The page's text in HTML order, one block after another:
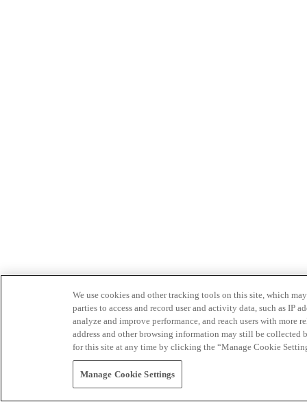
We use cookies and other tracking tools on this site, which
parties to access and record user and activity data, such as IP
analyze and improve performance, and reach users with
address and other browsing information may still be collected
for this site at any time by clicking the “Manage Cookie
Manage Cookie Settings